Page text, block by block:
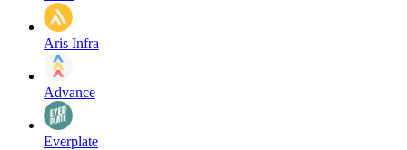
Aris Infra
Advance
Everplate